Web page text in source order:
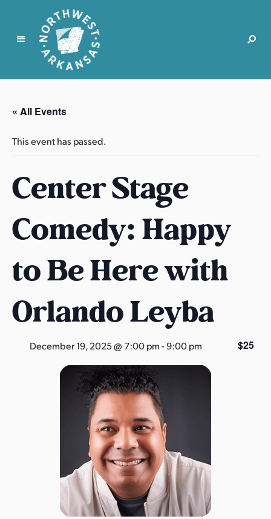
N
r
t
w
s
t
r
k
n
s
s
« All Events
This event has passed.
Center Stage
Comedy: Happy
to Be Here with
Orlando Leyba
December 19, 2025 @ 7:00 pm-9:00 pm $25